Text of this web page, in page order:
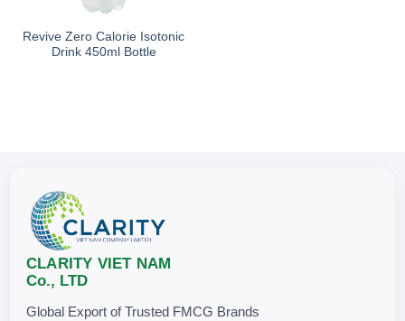
Revive Zero Calorie Isotonic
Drink 450ml Bottle
CLARITY VIET NAM
Co., LTD
Global Export of Trusted FMCG Brands